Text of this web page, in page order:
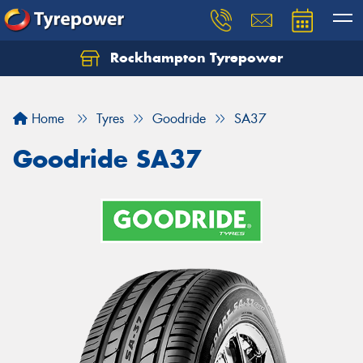
Rockhampton Tyrepower
Home Tyres Goodride SA37
Goodride SA37
Let us know what you need, and our team will
Your details